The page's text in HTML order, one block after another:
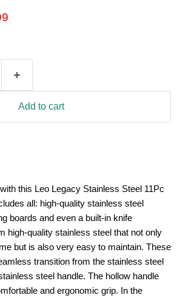
Add to cart
this Leo Legacy Stainless Steel 11Pc
all: high-quality stainless steel
boards and even a built-in knife
high-quality stainless steel that not only
but is also very easy to maintain. These
transition from the stainless steel
steel handle. The hollow handle
and ergonomic grip. In the